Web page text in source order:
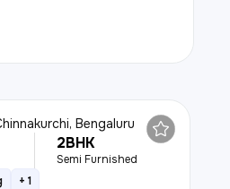
Bengaluru
2BHK
Semi Furnished
+ 1